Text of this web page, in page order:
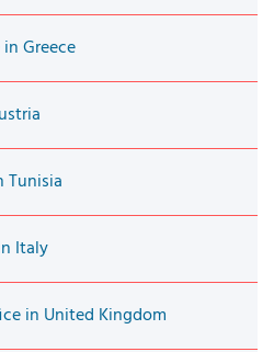
Greece
Tunisia
Italy
in United Kingdom